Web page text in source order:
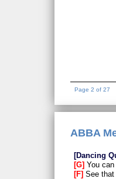
Page 2 of 27
ABBA
Dancing
G You can
F See that